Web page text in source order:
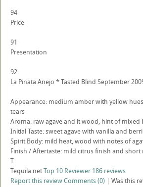
94
Price
91
Presentation
92
La Pinata Anejo * Tasted Blind September
Appearance: medium amber with yellow
tears
Aroma: raw agave and lt wood, hint of mixed
Initial Taste: sweet agave with vanilla and
Spirit Body: mild heat, wood with notes of
Finish / Aftertaste: mild citrus finish and
T
Tequila.netTop 10 Reviewer 186 reviews
Report this reviewComments (0) | Was this